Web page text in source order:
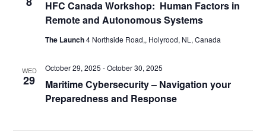
HFC Canada Workshop: Human Factors in
Remote and Autonomous Systems
The Launch4 Northside Road,, Holyrood, NL, Canada
WED
29
Maritime Cybersecurity – Navigation your
Preparedness and Response
October 29, 2025 -October 30, 2025